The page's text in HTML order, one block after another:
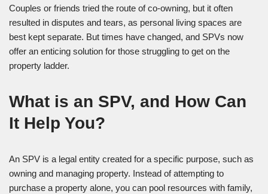
Couples or friends tried the route of co-owning, but it often
resulted in disputes and tears, as personal living spaces are
best kept separate. But times have changed, and SPVs now
offer an enticing solution for those struggling to get on the
property ladder.
What is an SPV, and How Can
It Help You?
An SPV is a legal entity created for a specific purpose, such as
owning and managing property. Instead of attempting to
purchase a property alone, you can pool resources with family,